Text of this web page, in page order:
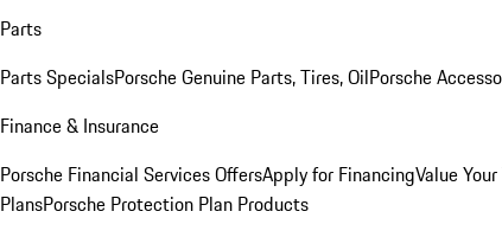
Parts
Parts SpecialsPorsche Genuine Parts, Tires, OilPorsche
Finance & Insurance
Porsche Financial Services OffersApply for FinancingValue
PlansPorsche Protection Plan Products